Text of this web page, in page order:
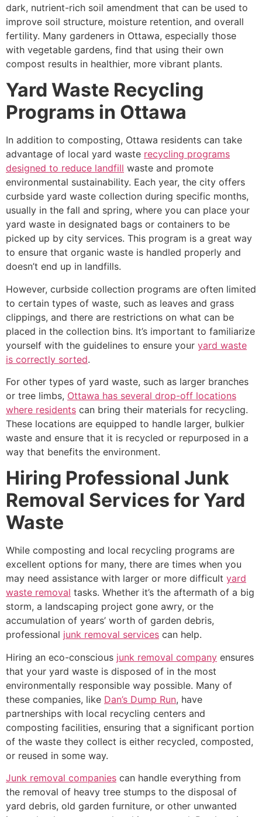
dark, nutrient-rich soil amendment that can be used to
improve soil structure, moisture retention, and overall
fertility. Many gardeners in Ottawa, especially those
with vegetable gardens, find that using their own
compost results in healthier, more vibrant plants.
Yard Waste Recycling
Programs in Ottawa
In addition to composting, Ottawa residents can take
advantage of local yard waste recycling programs
designed to reduce landfill waste and promote
environmental sustainability. Each year, the city offers
curbside yard waste collection during specific months,
usually in the fall and spring, where you can place your
yard waste in designated bags or containers to be
picked up by city services. This program is a great way
to ensure that organic waste is handled properly and
doesn’t end up in landfills.
However, curbside collection programs are often limited
to certain types of waste, such as leaves and grass
clippings, and there are restrictions on what can be
placed in the collection bins. It’s important to familiarize
yourself with the guidelines to ensure your yard waste
is correctly sorted.
For other types of yard waste, such as larger branches
or tree limbs, Ottawa has several drop-off locations
where residents can bring their materials for recycling.
These locations are equipped to handle larger, bulkier
waste and ensure that it is recycled or repurposed in a
way that benefits the environment.
Hiring Professional Junk
Removal Services for Yard
Waste
While composting and local recycling programs are
excellent options for many, there are times when you
may need assistance with larger or more difficult yard
waste removal tasks. Whether it’s the aftermath of a big
storm, a landscaping project gone awry, or the
accumulation of years’ worth of garden debris,
professional junk removal services can help.
Hiring an eco-conscious junk removal company ensures
that your yard waste is disposed of in the most
environmentally responsible way possible. Many of
these companies, like Dan’s Dump Run, have
partnerships with local recycling centers and
composting facilities, ensuring that a significant portion
of the waste they collect is either recycled, composted,
or reused in some way.
Junk removal companies can handle everything from
the removal of heavy tree stumps to the disposal of
yard debris, old garden furniture, or other unwanted